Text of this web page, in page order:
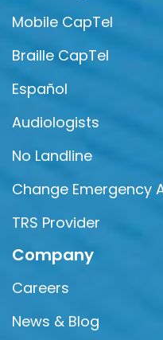
Mobile CapTel
Braille CapTel
Español
Audiologists
No Landline
Change Emergency
TRS Provider
Company
Careers
News & Blog